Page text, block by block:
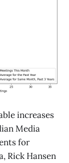
increases
Media
for
Rick Hansen